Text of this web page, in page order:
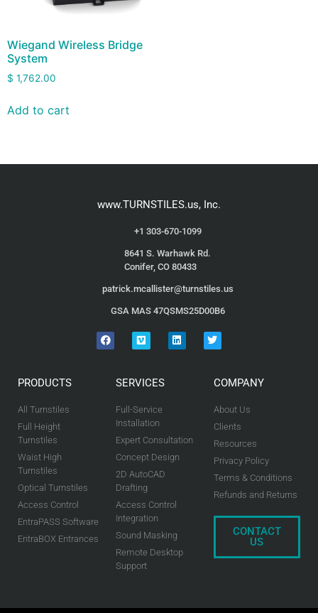
Wiegand Wireless Bridge
System
$ 1,762.00
Add to cart
www.TURNSTILES.us, Inc.
+1 303-670-1099
8641 S. Warhawk Rd.
Conifer, CO 80433
patrick.mcallister@turnstiles.us
GSA MAS 47QSMS25D00B6
PRODUCTS
All Turnstiles
Full Height
Turnstiles
Waist High
Turnstiles
Optical Turnstiles
Access Control
EntraPASS Software
EntraBOX Entrances
SERVICES
Full-Service
Installation
Expert Consultation
Concept Design
2D AutoCAD
Drafting
Access Control
Integration
Sound Masking
Remote Desktop
Support
COMPANY
About Us
Clients
Resources
Privacy Policy
Terms & Conditions
Refunds and Returns
CONTACT
US